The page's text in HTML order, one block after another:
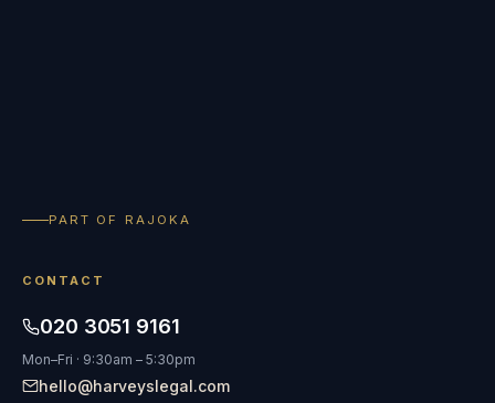
PART OF RAJOKA
CONTACT
020 3051 9161
Mon–Fri · 9:30am – 5:30pm
hello@harveyslegal.com